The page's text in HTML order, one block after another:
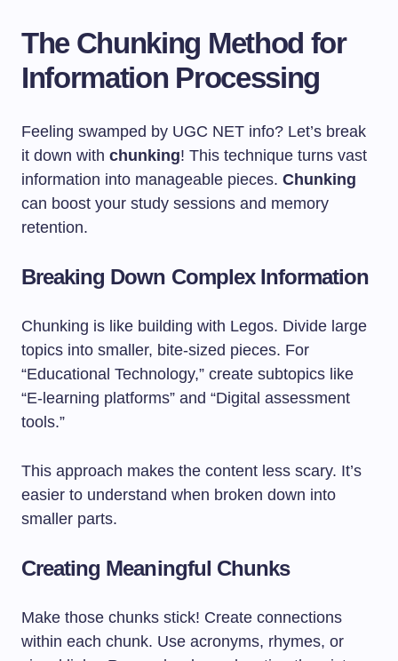
The Chunking Method for
Information Processing
Feeling swamped by UGC NET info? Let’s break
it down with chunking! This technique turns vast
information into manageable pieces. Chunking
can boost your study sessions and memory
retention.
Breaking Down Complex Information
Chunking is like building with Legos. Divide large
topics into smaller, bite-sized pieces. For
“Educational Technology,” create subtopics like
“E-learning platforms” and “Digital assessment
tools.”
This approach makes the content less scary. It’s
easier to understand when broken down into
smaller parts.
Creating Meaningful Chunks
Make those chunks stick! Create connections
within each chunk. Use acronyms, rhymes, or